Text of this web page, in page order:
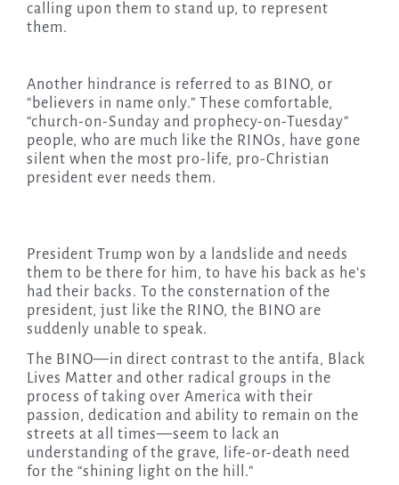
calling upon them to stand up, to represent
them.
Another hindrance is referred to as BINO, or
“believers in name only.” These comfortable,
“church-on-Sunday and prophecy-on-Tuesday”
people, who are much like the RINOs, have gone
silent when the most pro-life, pro-Christian
president ever needs them.
President Trump won by a landslide and needs
them to be there for him, to have his back as he’s
had their backs. To the consternation of the
president, just like the RINO, the BINO are
suddenly unable to speak.
The BINO—in direct contrast to the antifa, Black
Lives Matter and other radical groups in the
process of taking over America with their
passion, dedication and ability to remain on the
streets at all times—seem to lack an
understanding of the grave, life-or-death need
for the “shining light on the hill.”